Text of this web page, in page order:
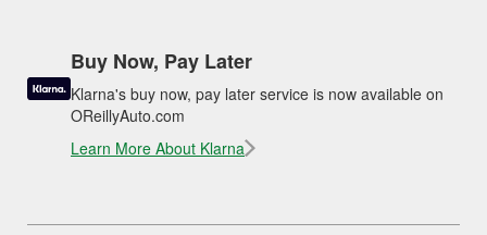
Buy Now, Pay Later
Klarna's buy now, pay later service is now available on
OReillyAuto.com
Learn More About Klarna